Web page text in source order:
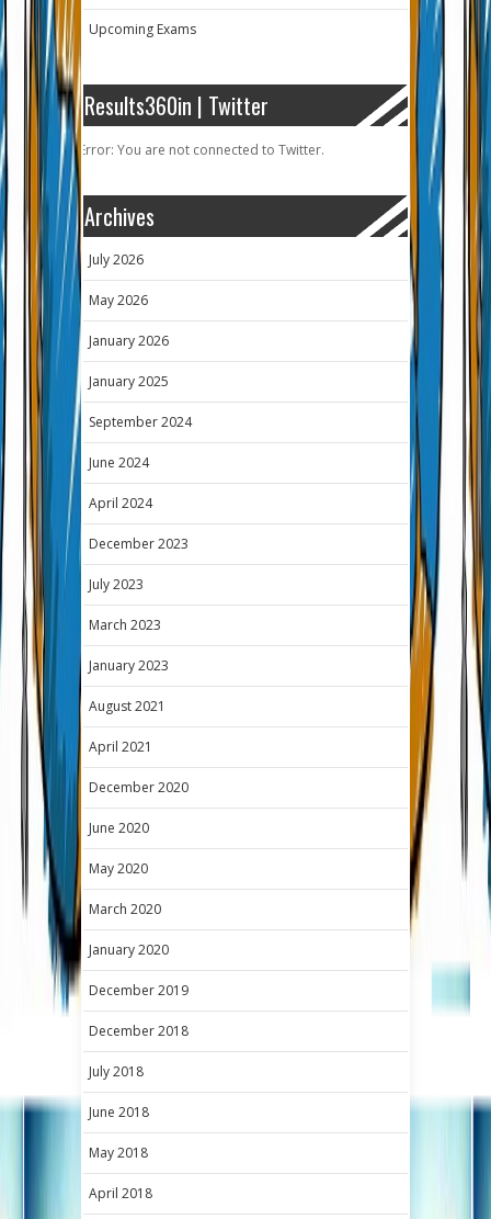
Upcoming Exams
Results360in | Twitter
Error: You are not connected to Twitter.
Archives
July 2026
May 2026
January 2026
January 2025
September 2024
June 2024
April 2024
December 2023
July 2023
March 2023
January 2023
August 2021
April 2021
December 2020
June 2020
May 2020
March 2020
January 2020
December 2019
December 2018
July 2018
June 2018
May 2018
April 2018